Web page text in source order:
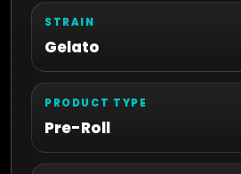
STRAIN
Gelato
PRODUCT TYPE
Pre-Roll